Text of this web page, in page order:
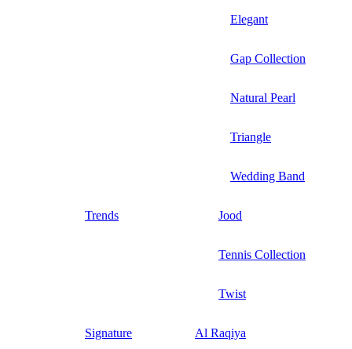
Elegant
Gap Collection
Natural Pearl
Triangle
Wedding Band
Trends Jood
Tennis Collection
Twist
Signature Al Raqiya